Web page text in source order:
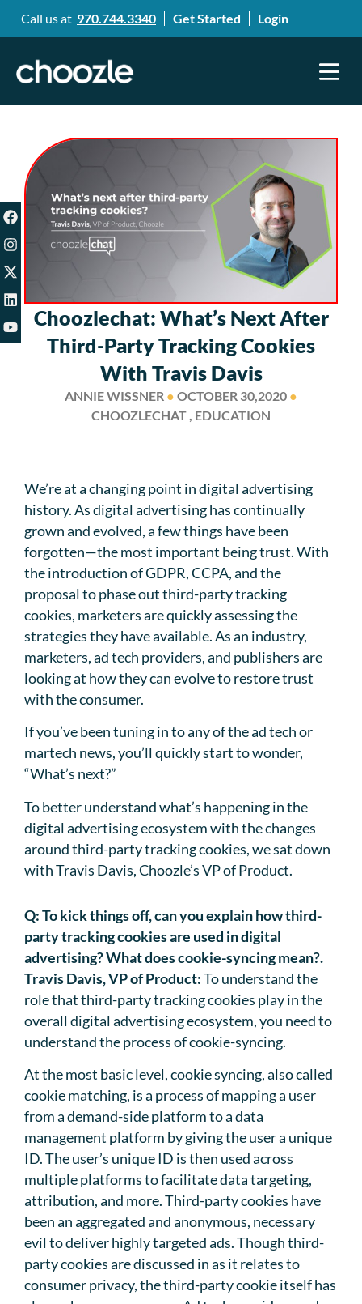
Call us at 970.744.3340 Get Started Login
Choozlechat: What’s Next After
Third-Party Tracking Cookies
With Travis Davis
ANNIE WISSNER ● OCTOBER 30,2020 ●
CHOOZLECHAT , EDUCATION
We’re at a changing point in digital advertising
history. As digital advertising has continually
grown and evolved, a few things have been
forgotten—the most important being trust. With
the introduction of GDPR, CCPA, and the
proposal to phase out third-party tracking
cookies, marketers are quickly assessing the
strategies they have available. As an industry,
marketers, ad tech providers, and publishers are
looking at how they can evolve to restore trust
with the consumer.
If you’ve been tuning in to any of the ad tech or
martech news, you’ll quickly start to wonder,
“What’s next?”
To better understand what’s happening in the
digital advertising ecosystem with the changes
around third-party tracking cookies, we sat down
with Travis Davis, Choozle’s VP of Product.
Q:To kick things off, can you explain how third-
party tracking cookies are used in digital
advertising? What does cookie-syncing mean?.
Travis Davis, VP of Product:To understand the
role that third-party tracking cookies play in the
overall digital advertising ecosystem, you need to
understand the process of cookie-syncing.
At the most basic level, cookie syncing, also called
cookie matching, is a process of mapping a user
from a demand-side platform to a data
management platform by giving the user a unique
ID. The user’s unique ID is then used across
multiple platforms to facilitate data targeting,
attribution, and more. Third-party cookies have
been an aggregated and anonymous, necessary
evil to deliver highly targeted ads. Though third-
party cookies are discussed in as it relates to
consumer privacy, the third-party cookie itself has